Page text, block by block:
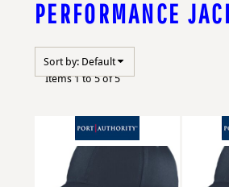
PERFORMANCE
Sort by: Default
Items 1 to 5 of 5